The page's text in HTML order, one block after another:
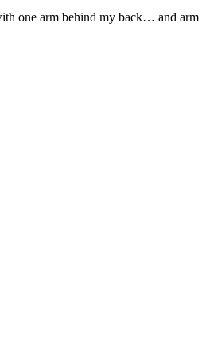
one arm behind my back… and arm